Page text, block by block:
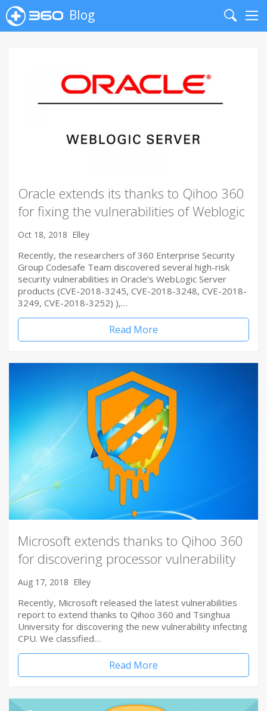
Blog
Search
Oracle extends its thanks to Qihoo 360
for fixing the vulnerabilities of Weblogic
Oct 18, 2018 Elley
Recently, the researchers of 360 Enterprise Security
Group Codesafe Team discovered several high-risk
security vulnerabilities in Oracle’s WebLogic Server
products (CVE-2018-3245, CVE-2018-3248, CVE-2018-
3249, CVE-2018-3252) ),…
Read More
Microsoft extends thanks to Qihoo 360
for discovering processor vulnerability
Aug 17, 2018 Elley
Recently, Microsoft released the latest vulnerabilities
report to extend thanks to Qihoo 360 and Tsinghua
University for discovering the new vulnerability infecting
CPU. We classified…
Read More